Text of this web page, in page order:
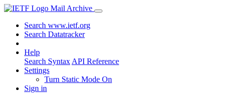
Mail Archive
Search www.ietf.org
Search Datatracker
Help
Search Syntax API Reference
Settings
Turn Static Mode On
Sign in